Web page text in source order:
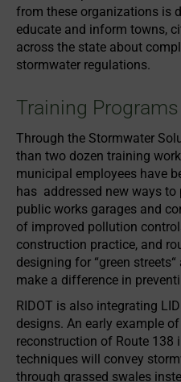
from these organizations is
educate and inform towns,
across the state about
stormwater regulations.
Training
Through the Stormwater
than two dozen training
municipal employees have
has addressed new ways
public works garages and
of improved pollution
construction practice, and
designing for “green
make a difference in
RIDOT is also integrating
designs. An early example
reconstruction of Route 138
techniques will convey
through grassed swales